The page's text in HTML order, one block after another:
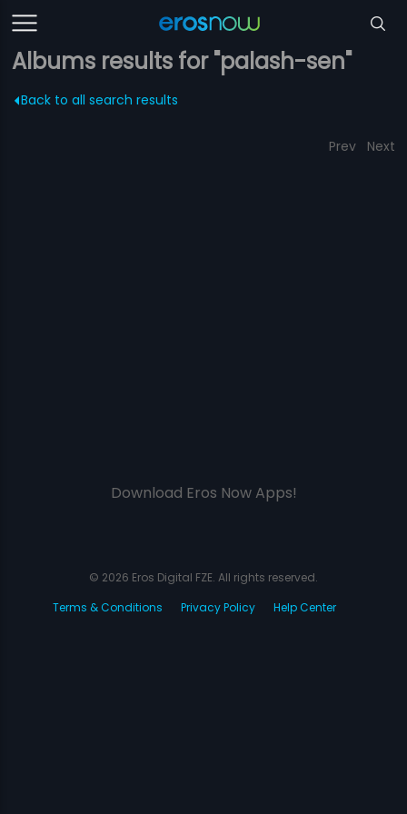
Albums results for "palash-sen"
Back to all search results
Prev Next
Download Eros Now Apps!
© 2026 Eros Digital FZE. All rights reserved.
Terms & Conditions
Privacy Policy Help Center